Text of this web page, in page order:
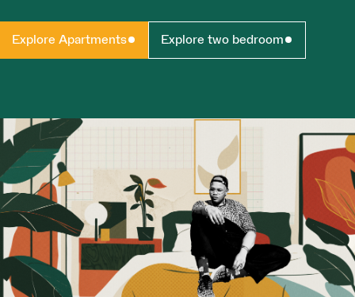
Explore Apartments Explore two bedroom